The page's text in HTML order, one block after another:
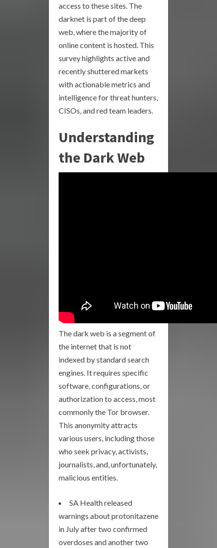
access to these sites. The
darknet is part of the deep
web, where the majority of
online content is hosted. This
survey highlights active and
recently shuttered markets
with actionable metrics and
intelligence for threat hunters,
CISOs, and red team leaders.
Understanding
the Dark Web
The dark web is a segment of
the internet that is not
indexed by standard search
engines. It requires specific
software, configurations, or
authorization to access, most
commonly the Tor browser.
This anonymity attracts
various users, including those
who seek privacy, activists,
journalists, and, unfortunately,
malicious entities.
SA Health released
warnings about protonitazene
in July after two confirmed
overdoses and another two